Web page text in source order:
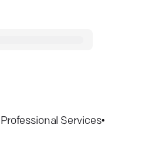
Professional Services•